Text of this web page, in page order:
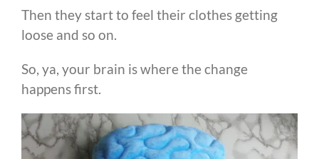
Then they start to feel their clothes getting
loose and so on.
So, ya, your brain is where the change
happens first.